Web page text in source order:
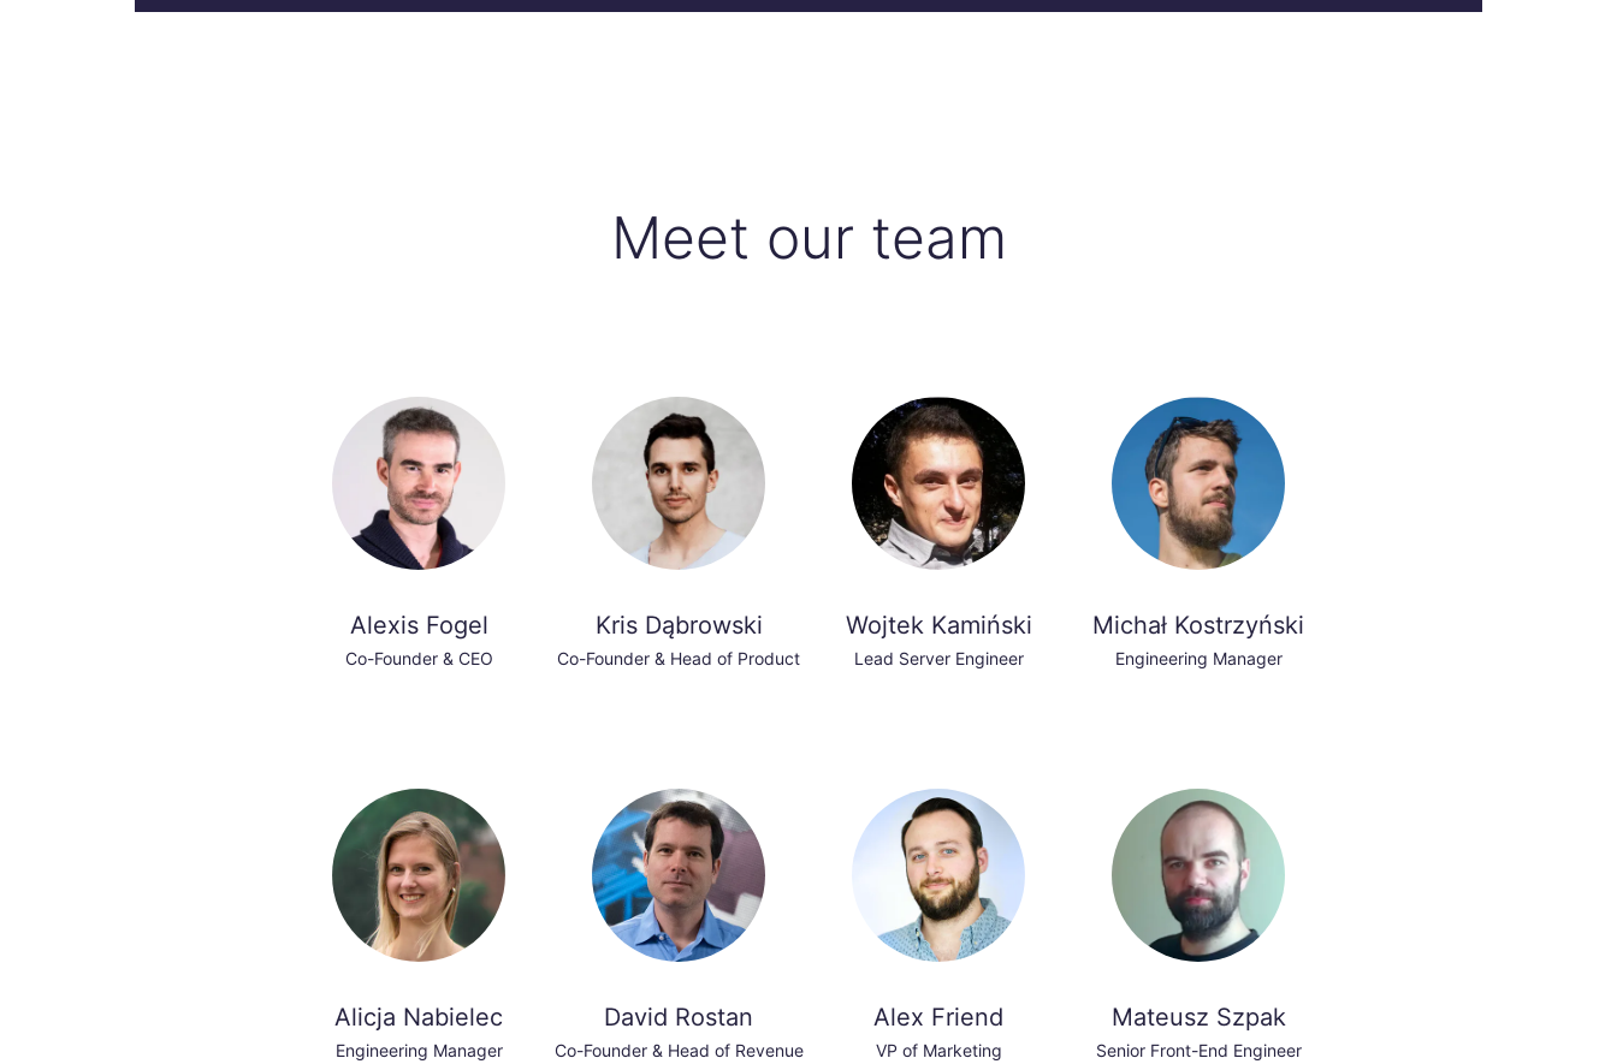
Meet our team
Alexis Fogel
Co-Founder & CEO
Kris Dąbrowski
Co-Founder & Head of Product
Wojtek Kamiński
Lead Server Engineer
Michał Kostrzyński
Engineering Manager
Alicja Nabielec
Engineering Manager
David Rostan
Co-Founder & Head of Revenue
Alex Friend
VP of Marketing
Mateusz Szpak
Senior Front-End Engineer